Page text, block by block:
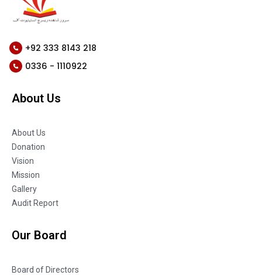
+92 333 8143 218
0336 - 1110922
About Us
About Us
Donation
Vision
Mission
Gallery
Audit Report
Our Board
Board of Directors